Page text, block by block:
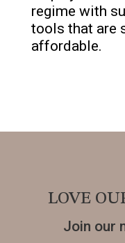
regime with
tools that are
affordable.
LOVE
Join our